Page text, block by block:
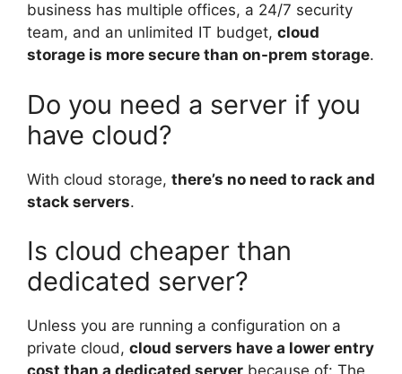
business has multiple offices, a 24/7 security
team, and an unlimited IT budget, cloud
storage is more secure than on-prem storage.
Do you need a server if you
have cloud?
With cloud storage, there’s no need to rack and
stack servers.
Is cloud cheaper than
dedicated server?
Unless you are running a configuration on a
private cloud, cloud servers have a lower entry
cost than a dedicated server because of: The